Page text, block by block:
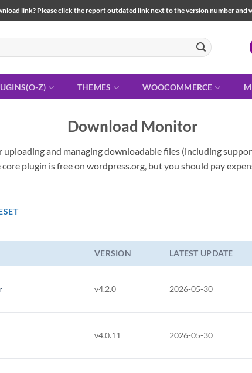
link? Please click the report outdated link next to the version number and
Z) THEMES WOOCOMMERCE
Download Monitor
and managing downloadable files (including
plugin is free on wordpress.org, but you should pay
VERSION LATEST UPDATE
v4.2.0 2026-05-30
v4.0.11 2026-05-30